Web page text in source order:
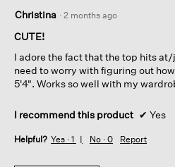
out
of
stars.
Christina · 2 months ago
CUTE!
I adore the fact that the top hits
need to worry with figuring out
5'4". Works so well with my
I recommend this product ✔ Yes
Helpful? Yes · 1 No · 0 Report